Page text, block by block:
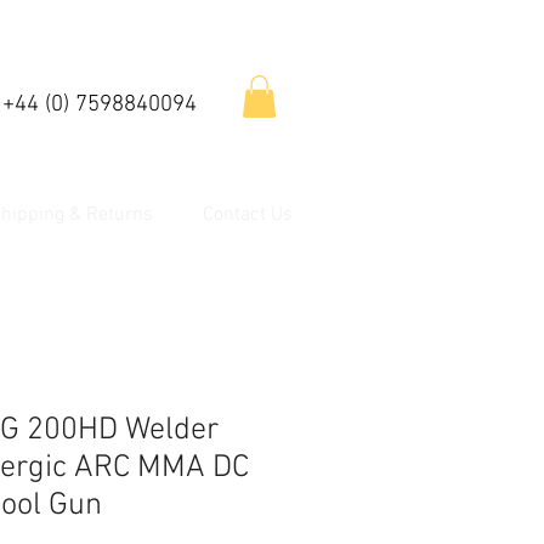
(0) 7598840094
200HD Welder
ARC MMA DC
Gun